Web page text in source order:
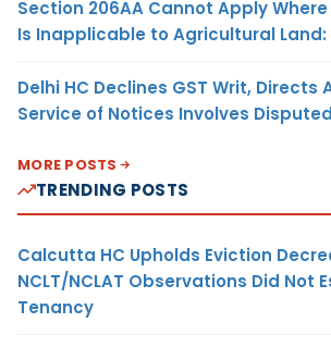
Section 206AA Cannot Apply
Is Inapplicable to Agricultural Land:
Delhi HC Declines GST Writ, Directs
Service of Notices Involves
MORE POSTS
TRENDING POSTS
Calcutta HC Upholds Eviction
NCLT/NCLAT Observations Did Not
Tenancy